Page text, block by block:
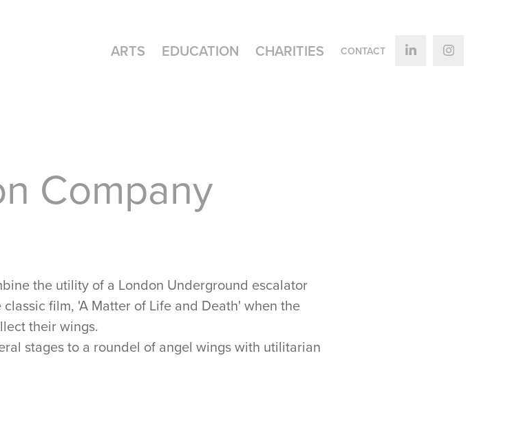
ARTS EDUCATION CHARITIES CONTACT
Company
the utility of a London Underground escalator
film, 'A Matter of Life and Death' when the
their wings.
stages to a roundel of angel wings with utilitarian